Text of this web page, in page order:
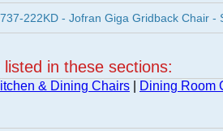
222KD - Jofran Giga Gridback Chair -
in these sections:
& Dining Chairs Dining Room